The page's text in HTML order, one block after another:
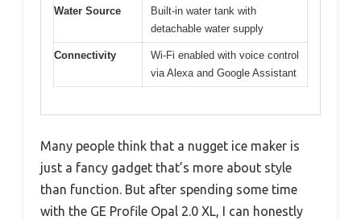
Water Source
Built-in water tank with
detachable water supply
Connectivity
Wi-Fi enabled with voice control
via Alexa and Google Assistant
Many people think that a nugget ice maker is
just a fancy gadget that’s more about style
than function. But after spending some time
with the GE Profile Opal 2.0 XL, I can honestly